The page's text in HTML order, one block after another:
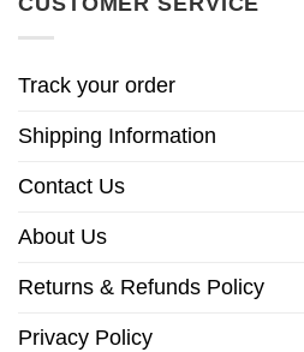
Track your order
Shipping Information
Contact Us
About Us
Returns & Refunds Policy
Privacy Policy